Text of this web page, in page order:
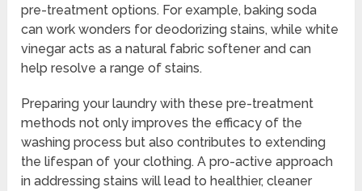
pre-treatment options. For example, baking soda
can work wonders for deodorizing stains, while white
vinegar acts as a natural fabric softener and can
help resolve a range of stains.
Preparing your laundry with these pre-treatment
methods not only improves the efficacy of the
washing process but also contributes to extending
the lifespan of your clothing. A pro-active approach
in addressing stains will lead to healthier, cleaner